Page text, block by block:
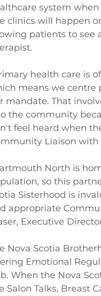
system
clinics will happen
patients to see
health care is
means we centre
mandate. That
the community
feel heard when
Liaison with
North is
so this
Sisterhood is
appropriate
Executive
Nova Scotia
Emotional
When the Nova
Salon Talks, Breast